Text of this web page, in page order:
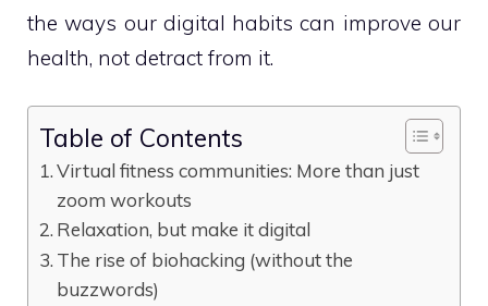
the ways our digital habits can improve our
health, not detract from it.
Table of Contents
Virtual fitness communities: More than just
zoom workouts
Relaxation, but make it digital
The rise of biohacking (without the
buzzwords)